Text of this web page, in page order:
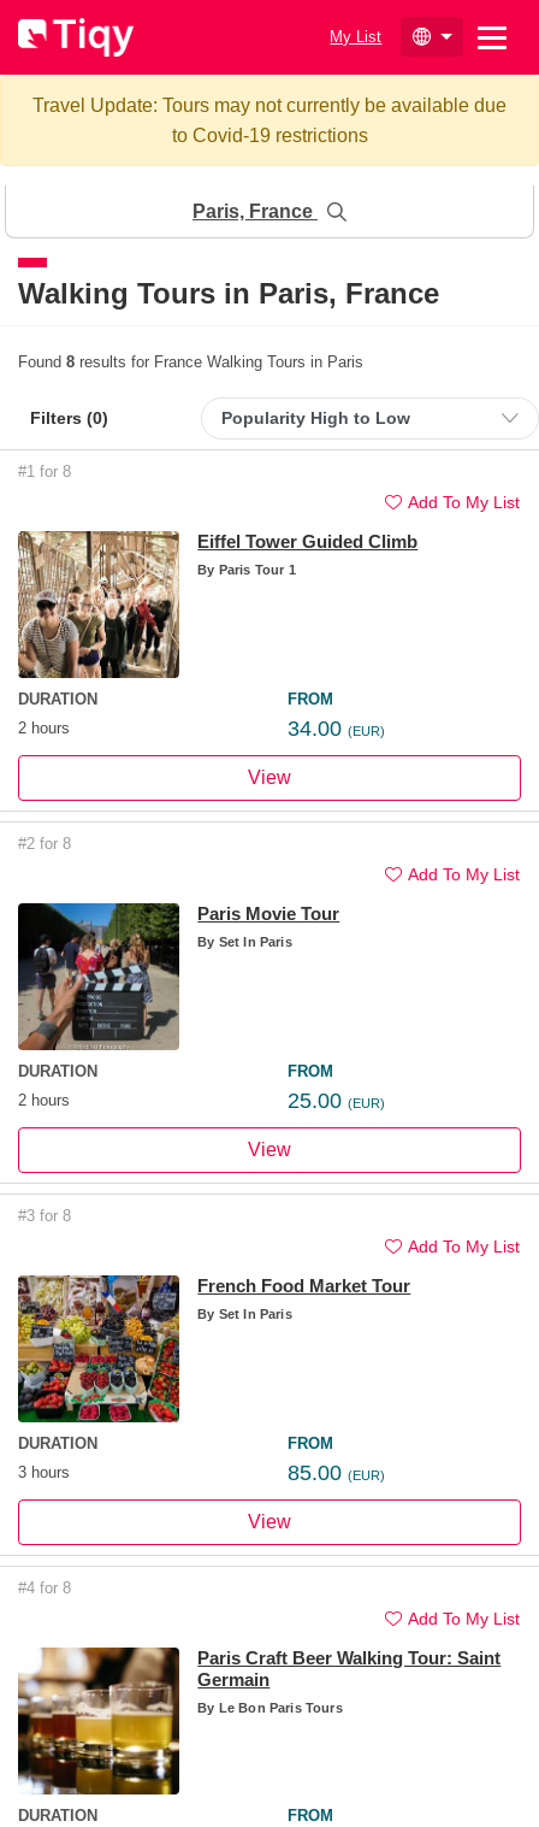
My List
Travel Update: Tours may not currently be available due
to Covid-19 restrictions
Walking Tours in Paris, France
Paris, France
Found 8 results for France Walking Tours in Paris
#1 for 8
Add To My List
Eiffel Tower Guided Climb
By Paris Tour 1
DURATION
2 hours
FROM
34.00 (EUR)
View
#2 for 8
Add To My List
Paris Movie Tour
By Set In Paris
DURATION
2 hours
FROM
25.00 (EUR)
View
#3 for 8
Add To My List
French Food Market Tour
By Set In Paris
DURATION
3 hours
FROM
85.00 (EUR)
View
#4 for 8
Add To My List
Paris Craft Beer Walking Tour: Saint
Germain
By Le Bon Paris Tours
DURATION
FROM
Filters (0)